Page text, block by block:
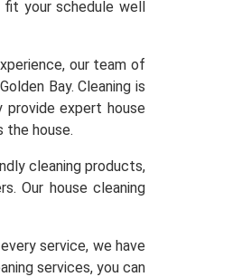
fit your schedule well
our team of
Bay. Cleaning is
expert house
the house.
cleaning products,
Our house cleaning
service, we have
services, you can